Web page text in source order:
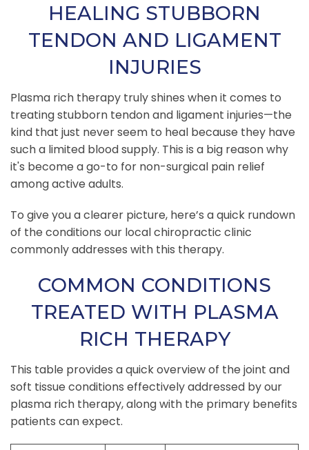
HEALING STUBBORN
TENDON AND LIGAMENT
INJURIES
Plasma rich therapy truly shines when it comes to
treating stubborn tendon and ligament injuries—the
kind that just never seem to heal because they have
such a limited blood supply. This is a big reason why
it's become a go-to for non-surgical pain relief
among active adults.
To give you a clearer picture, here’s a quick rundown
of the conditions our local chiropractic clinic
commonly addresses with this therapy.
COMMON CONDITIONS
TREATED WITH PLASMA
RICH THERAPY
This table provides a quick overview of the joint and
soft tissue conditions effectively addressed by our
plasma rich therapy, along with the primary benefits
patients can expect.